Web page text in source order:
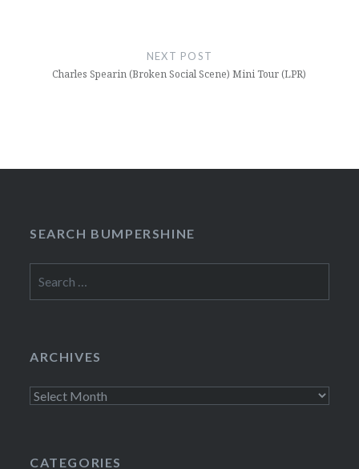
NEXT POST
Charles Spearin (Broken Social Scene) Mini Tour (LPR)
SEARCH BUMPERSHINE
for:
ARCHIVES
Archives
CATEGORIES